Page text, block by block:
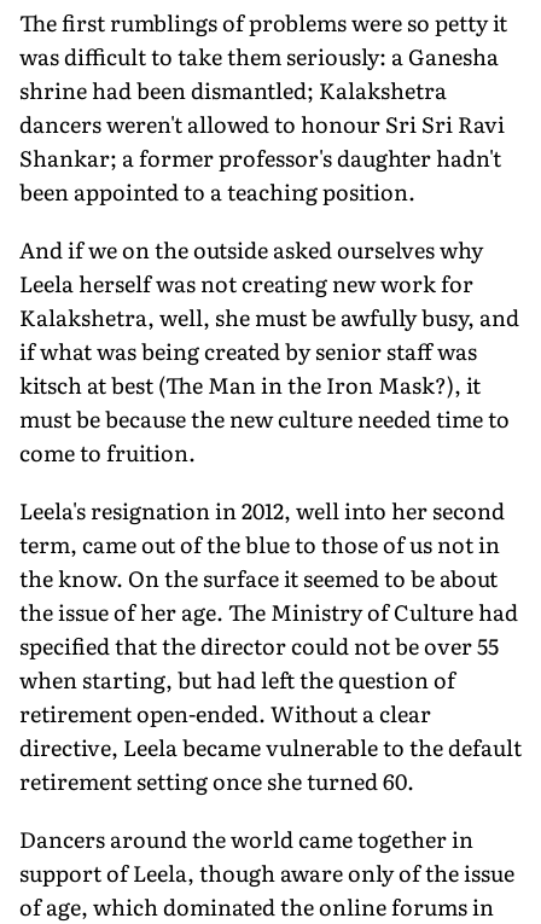
The first rumblings of problems were so petty it
was difficult to take them seriously: a Ganesha
shrine had been dismantled; Kalakshetra
dancers weren't allowed to honour Sri Sri Ravi
Shankar; a former professor's daughter hadn't
been appointed to a teaching position.
And if we on the outside asked ourselves why
Leela herself was not creating new work for
Kalakshetra, well, she must be awfully busy, and
if what was being created by senior staff was
kitsch at best (The Man in the Iron Mask?), it
must be because the new culture needed time to
come to fruition.
Leela's resignation in 2012, well into her second
term, came out of the blue to those of us not in
the know. On the surface it seemed to be about
the issue of her age. The Ministry of Culture had
specified that the director could not be over 55
when starting, but had left the question of
retirement open-ended. Without a clear
directive, Leela became vulnerable to the default
retirement setting once she turned 60.
Dancers around the world came together in
support of Leela, though aware only of the issue
of age, which dominated the online forums in